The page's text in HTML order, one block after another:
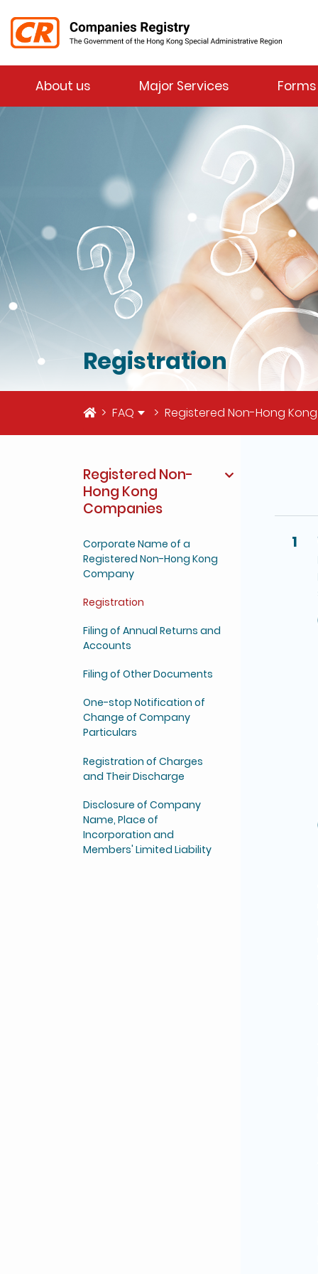
About us Major Services Forms
Registration
Home
FAQ Registered Non-Hong
Registered Non-
Hong Kong
Companies
Corporate Name of a
Registered Non-Hong Kong
Company
Registration
Filing of Annual Returns and
Accounts
Filing of Other Documents
One-stop Notification of
Change of Company
Particulars
Registration of Charges
and Their Discharge
Disclosure of Company
Name, Place of
Incorporation and
Members' Limited Liability
1